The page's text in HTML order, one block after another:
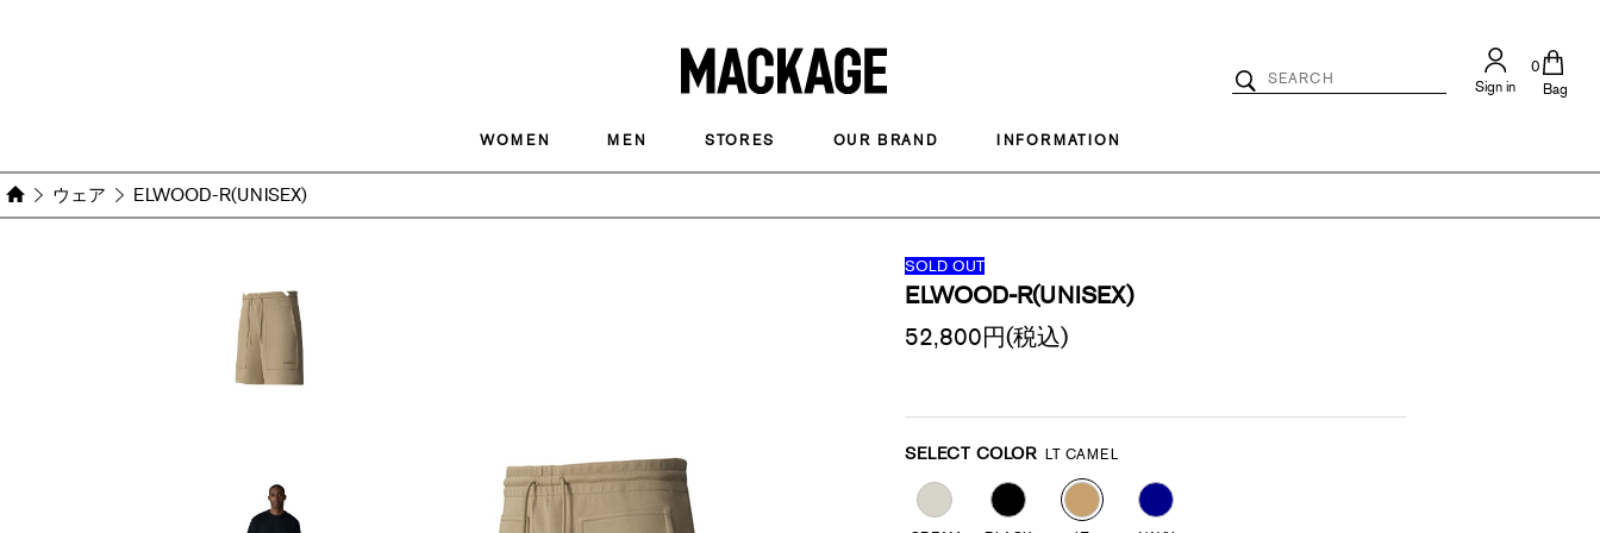
MACKAGE
Bag
0
Sign in
Search
Catalog
WOMEN MEN STORES OUR BRAND INFORMATION
ウェア ELWOOD-R(UNISEX)
SOLD OUT
ELWOOD-R(UNISEX)
52,800円(税込)
Promotions
SELECT COLOR LT CAMEL